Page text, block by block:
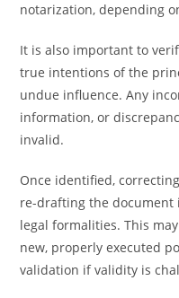
notarization, depending
It is also important to
true intentions of the
undue influence. Any
information, or
invalid.
Once identified,
re-drafting the document
legal formalities. This
new, properly executed
validation if validity is